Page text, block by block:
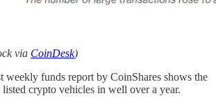
via CoinDesk)
weekly funds report by CoinShares shows the
crypto vehicles in well over a year.